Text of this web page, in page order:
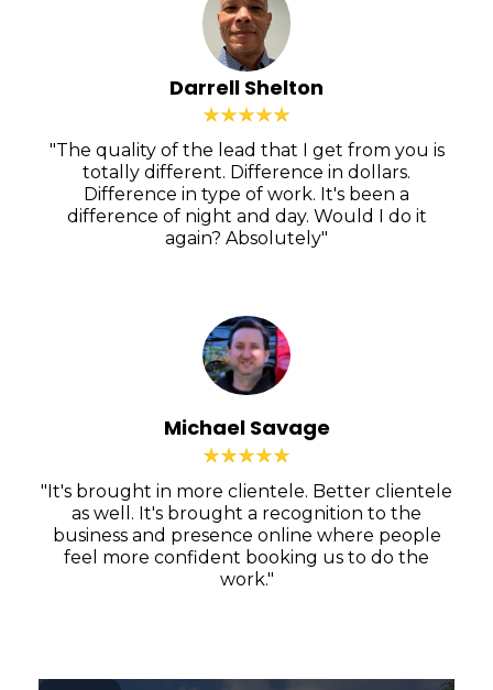
Darrell Shelton
"The quality of the lead that I get from you is
totally different. Difference in dollars.
Difference in type of work. It's been a
difference of night and day. Would I do it
again? Absolutely"
Michael Savage
"It's brought in more clientele. Better clientele
as well. It's brought a recognition to the
business and presence online where people
feel more confident booking us to do the
work."